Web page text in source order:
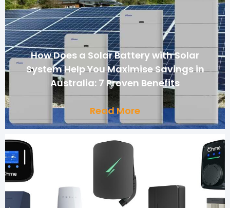
How Does a Solar Battery with Solar
System Help You Maximise Savings in
Australia: 7 Proven Benefits
Read More